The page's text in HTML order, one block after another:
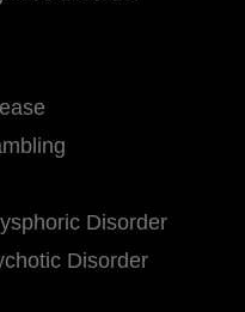
Disorder
Disorder